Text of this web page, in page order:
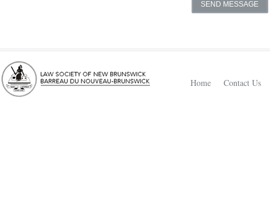
Home Contact Us